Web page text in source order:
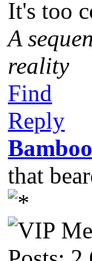
It's too
A
reality
Find
Reply
that